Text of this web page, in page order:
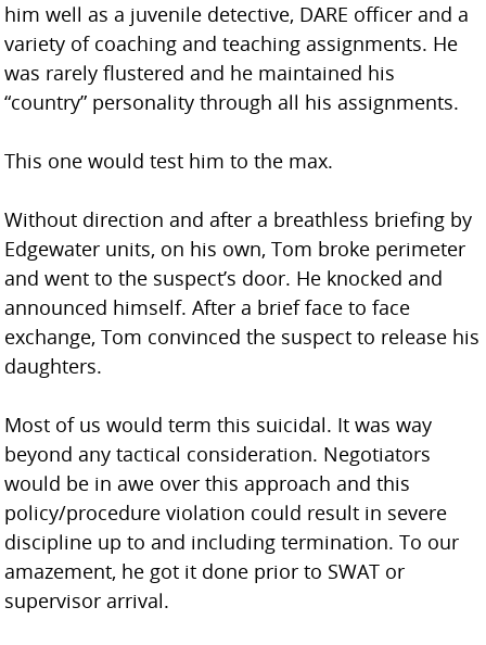
him well as a juvenile detective, DARE officer and a
variety of coaching and teaching assignments. He
was rarely flustered and he maintained his
“country” personality through all his assignments.
This one would test him to the max.
Without direction and after a breathless briefing by
Edgewater units, on his own, Tom broke perimeter
and went to the suspect’s door. He knocked and
announced himself. After a brief face to face
exchange, Tom convinced the suspect to release his
daughters.
Most of us would term this suicidal. It was way
beyond any tactical consideration. Negotiators
would be in awe over this approach and this
policy/procedure violation could result in severe
discipline up to and including termination. To our
amazement, he got it done prior to SWAT or
supervisor arrival.